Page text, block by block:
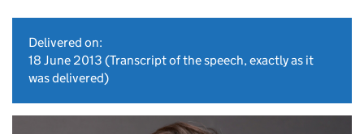
Delivered on:
18 June 2013 (Transcript of the speech, exactly as it
was delivered)